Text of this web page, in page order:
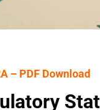
– PDF Download